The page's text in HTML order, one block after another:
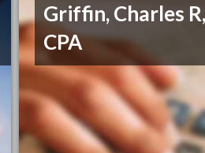
Griffin, Charles R,
CPA